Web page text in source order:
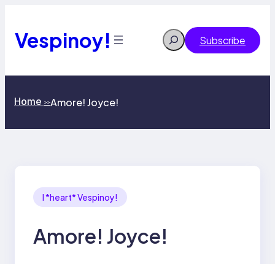
content
Vespinoy! Search Subscribe
Home >>Amore! Joyce!
I *heart* Vespinoy!
Amore! Joyce!